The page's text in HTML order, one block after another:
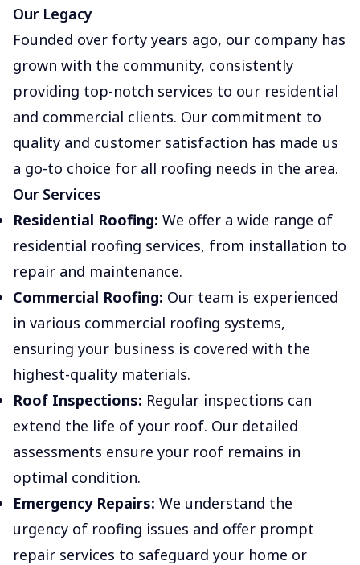
Our Legacy
Founded over forty years ago, our company has
grown with the community, consistently
providing top-notch services to our residential
and commercial clients. Our commitment to
quality and customer satisfaction has made us
a go-to choice for all roofing needs in the area.
Our Services
Residential Roofing: We offer a wide range of
residential roofing services, from installation to
repair and maintenance.
Commercial Roofing: Our team is experienced
in various commercial roofing systems,
ensuring your business is covered with the
highest-quality materials.
Roof Inspections: Regular inspections can
extend the life of your roof. Our detailed
assessments ensure your roof remains in
optimal condition.
Emergency Repairs: We understand the
urgency of roofing issues and offer prompt
repair services to safeguard your home or